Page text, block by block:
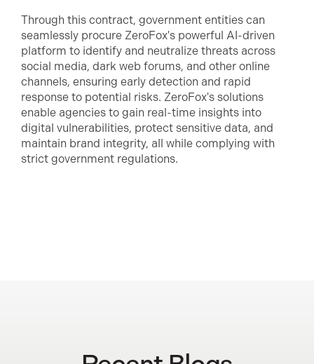
Through this contract, government entities can
seamlessly procure ZeroFox's powerful AI-driven
platform to identify and neutralize threats across
social media, dark web forums, and other online
channels, ensuring early detection and rapid
response to potential risks. ZeroFox's solutions
enable agencies to gain real-time insights into
digital vulnerabilities, protect sensitive data, and
maintain brand integrity, all while complying with
strict government regulations.